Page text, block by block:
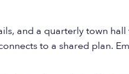
and a quarterly town
to a shared plan.